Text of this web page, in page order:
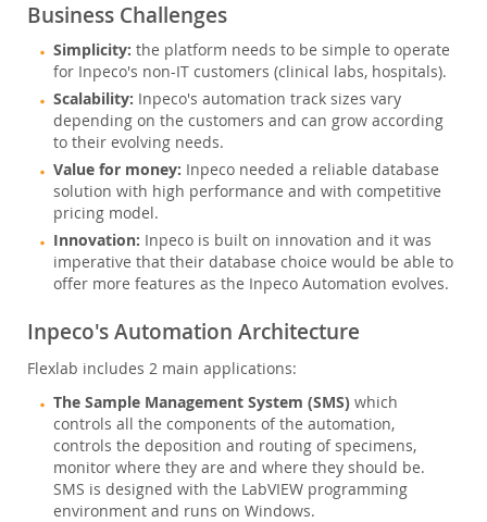
Business Challenges
Simplicity: the platform needs to be simple to operate
for Inpeco's non-IT customers (clinical labs, hospitals).
Scalability: Inpeco's automation track sizes vary
depending on the customers and can grow according
to their evolving needs.
Value for money: Inpeco needed a reliable database
solution with high performance and with competitive
pricing model.
Innovation: Inpeco is built on innovation and it was
imperative that their database choice would be able to
offer more features as the Inpeco Automation evolves.
Inpeco's Automation Architecture
Flexlab includes 2 main applications:
The Sample Management System (SMS) which
controls all the components of the automation,
controls the deposition and routing of specimens,
monitor where they are and where they should be.
SMS is designed with the LabVIEW programming
environment and runs on Windows.